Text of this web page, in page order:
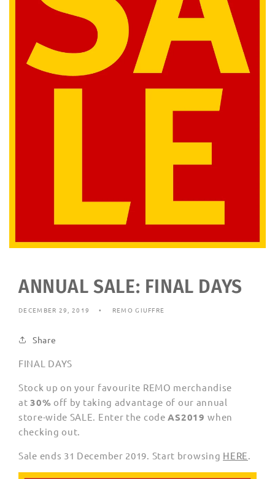
ANNUAL SALE: FINAL DAYS
DECEMBER 29, 2019 REMO GIUFFRE
Share
FINAL DAYS
Stock up on your favourite REMO merchandise
at 30% off by taking advantage of our annual
store-wide SALE. Enter the code AS2019 when
checking out.
Sale ends 31 December 2019. Start browsing HERE.